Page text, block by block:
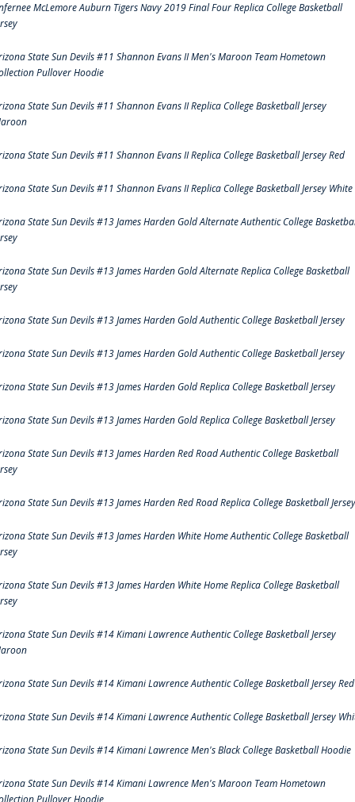
McLemore Auburn Tigers Navy 2019 Final Four Replica College Basketball
State Sun Devils #11 Shannon Evans II Men's Maroon Team Hometown
Pullover Hoodie
State Sun Devils #11 Shannon Evans II Replica College Basketball Jersey
State Sun Devils #11 Shannon Evans II Replica College Basketball Jersey Red
State Sun Devils #11 Shannon Evans II Replica College Basketball Jersey White
State Sun Devils #13 James Harden Gold Alternate Authentic College
State Sun Devils #13 James Harden Gold Alternate Replica College Basketball
State Sun Devils #13 James Harden Gold Authentic College Basketball Jersey
State Sun Devils #13 James Harden Gold Authentic College Basketball Jersey
State Sun Devils #13 James Harden Gold Replica College Basketball Jersey
State Sun Devils #13 James Harden Gold Replica College Basketball Jersey
State Sun Devils #13 James Harden Red Road Authentic College Basketball
State Sun Devils #13 James Harden Red Road Replica College Basketball Jersey
State Sun Devils #13 James Harden White Home Authentic College Basketball
State Sun Devils #13 James Harden White Home Replica College Basketball
State Sun Devils #14 Kimani Lawrence Authentic College Basketball Jersey
State Sun Devils #14 Kimani Lawrence Authentic College Basketball Jersey Red
State Sun Devils #14 Kimani Lawrence Authentic College Basketball Jersey
State Sun Devils #14 Kimani Lawrence Men's Black College Basketball Hoodie
State Sun Devils #14 Kimani Lawrence Men's Maroon Team Hometown